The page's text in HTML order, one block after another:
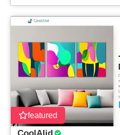
featured
CoolAIid